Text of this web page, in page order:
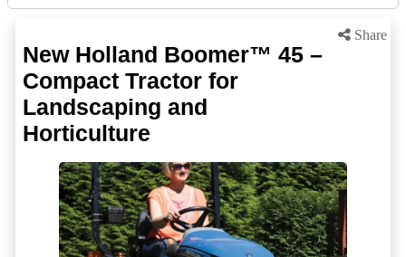
Share
New Holland Boomer™ 45 –
Compact Tractor for
Landscaping and
Horticulture